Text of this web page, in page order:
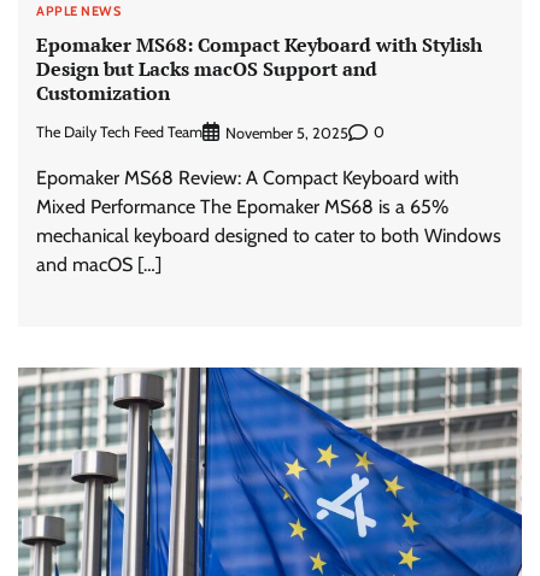
APPLE NEWS
Epomaker MS68: Compact Keyboard with Stylish
Design but Lacks macOS Support and
Customization
The Daily Tech Feed Team November 5, 2025 0
Epomaker MS68 Review: A Compact Keyboard with
Mixed Performance The Epomaker MS68 is a 65%
mechanical keyboard designed to cater to both Windows
and macOS […]